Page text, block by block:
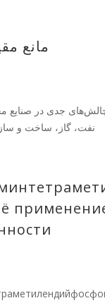
مانع
جدی در صنایع
نفت، گاز، ساخت و